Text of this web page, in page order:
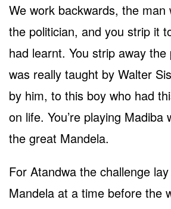
We work backwards, the man
the politician, and you strip it
had learnt. You strip away the
was really taught by Walter
by him, to this boy who had
on life. You’re playing Madiba
the great Mandela.
For Atandwa the challenge
Mandela at a time before the